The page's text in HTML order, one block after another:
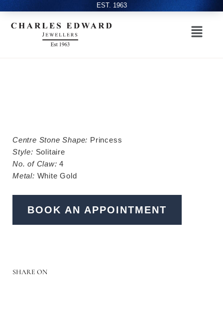
EST. 1963
Centre Stone Shape: Princess
Style: Solitaire
No. of Claw: 4
Metal: White Gold
BOOK AN APPOINTMENT
SHARE ON